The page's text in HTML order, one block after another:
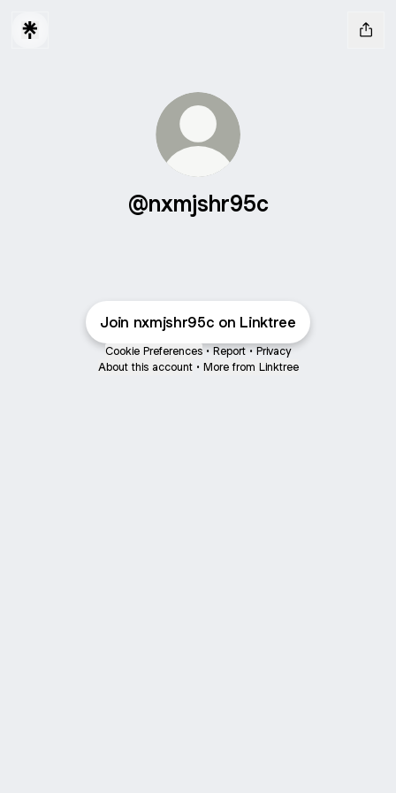
@nxmjshr95c
Join nxmjshr95c on Linktree
Cookie Preferences • Report • Privacy
About this account • More from Linktree